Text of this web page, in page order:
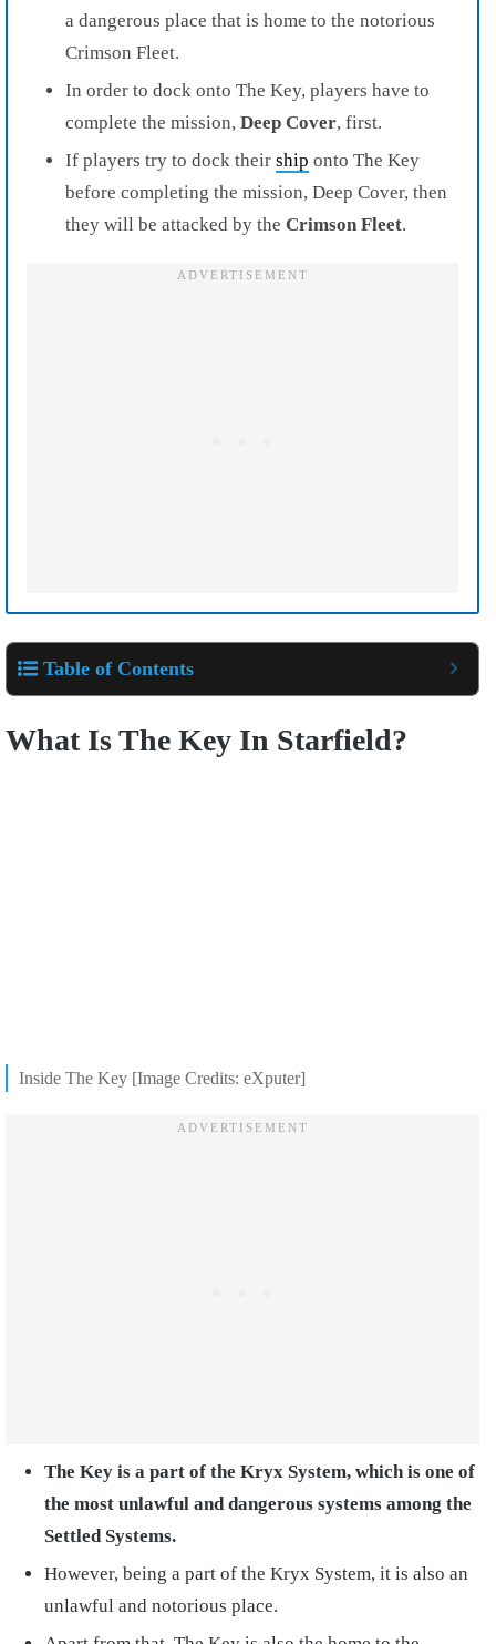
a dangerous place that is home to the notorious
Crimson Fleet.
In order to dock onto The Key, players have to
complete the mission, Deep Cover, first.
If players try to dock their ship onto The Key
before completing the mission, Deep Cover, then
they will be attacked by the Crimson Fleet.
Table of Contents
What Is The Key In Starfield?
Inside The Key [Image Credits: eXputer]
The Key is a part of the Kryx System, which is one of
the most unlawful and dangerous systems among the
Settled Systems.
However, being a part of the Kryx System, it is also an
unlawful and notorious place.